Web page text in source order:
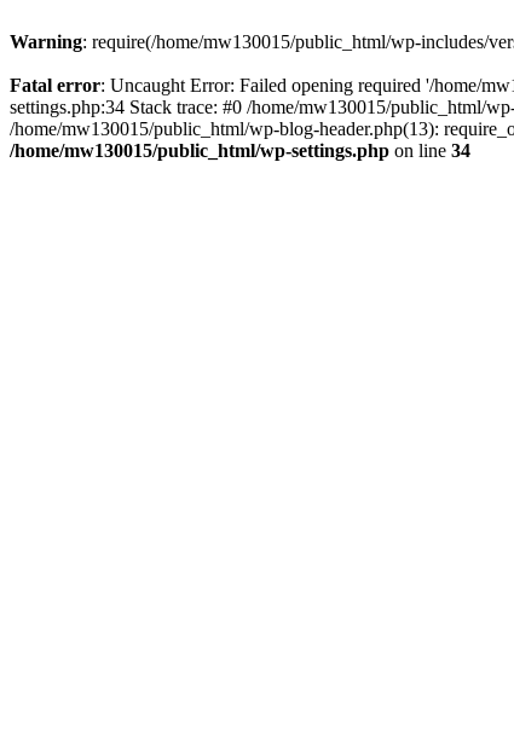
Warning: require(/home/mw130015/public_html/wp-includes/
Fatal error: Uncaught Error: Failed opening required '/home/
settings.php:34 Stack trace: #0 /home/mw130015/public_html/
/home/mw130015/public_html/wp-blog-header.php(13):
/home/mw130015/public_html/wp-settings.php on line 34